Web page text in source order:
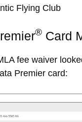
Flying Club
® Card
fee waiver
Premier card: